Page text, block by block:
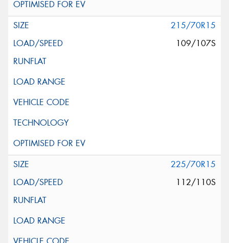
215/70R15
109/107S
225/70R15
112/110S